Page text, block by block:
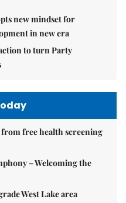
new mindset for
in new era
to turn Party
free health screening
– Welcoming the
West Lake area